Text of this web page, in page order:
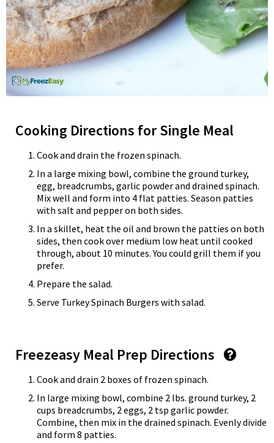
Cooking Directions for Single Meal
Cook and drain the frozen spinach.
In a large mixing bowl, combine the ground turkey,
egg, breadcrumbs, garlic powder and drained spinach.
Mix well and form into 4 flat patties. Season patties
with salt and pepper on both sides.
In a skillet, heat the oil and brown the patties on both
sides, then cook over medium low heat until cooked
through, about 10 minutes. You could grill them if you
prefer.
Prepare the salad.
Serve Turkey Spinach Burgers with salad.
Freezeasy Meal Prep Directions
Cook and drain 2 boxes of frozen spinach.
In large mixing bowl, combine 2 lbs. ground turkey, 2
cups breadcrumbs, 2 eggs, 2 tsp garlic powder.
Combine, then mix in the drained spinach. Evenly divide
and form 8 patties.